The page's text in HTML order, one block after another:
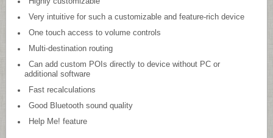
Very intuitive for such a customizable and feature-rich device
One touch access to volume controls
Multi-destination routing
Can add custom POIs directly to device without PC or
additional software
Fast recalculations
Good Bluetooth sound quality
Help Me! feature